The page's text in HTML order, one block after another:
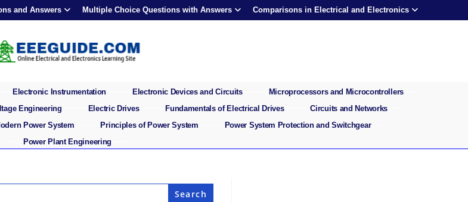
and Answers Multiple Choice Questions with Answers Comparisons in Electrical and Electronics
Electronic Instrumentation Electronic Devices and Circuits
Microprocessors and Microcontrollers
Engineering Electric Drives Fundamentals of Electrical Drives
Circuits and Networks
Power System Principles of Power System
Power System Protection and Switchgear
Power Plant Engineering